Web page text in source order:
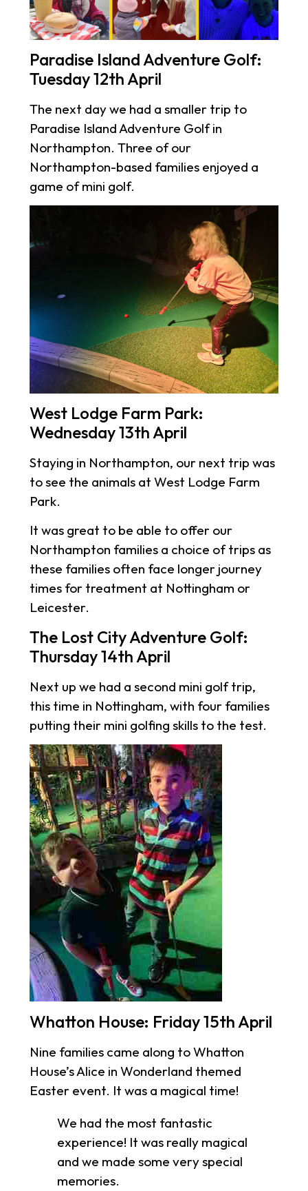
Paradise Island Adventure Golf:
Tuesday 12th April
The next day we had a smaller trip to
Paradise Island Adventure Golf in
Northampton. Three of our
Northampton-based families enjoyed a
game of mini golf.
West Lodge Farm Park:
Wednesday 13th April
Staying in Northampton, our next trip was
to see the animals at West Lodge Farm
Park.
It was great to be able to offer our
Northampton families a choice of trips as
these families often face longer journey
times for treatment at Nottingham or
Leicester.
The Lost City Adventure Golf:
Thursday 14th April
Next up we had a second mini golf trip,
this time in Nottingham, with four families
putting their mini golfing skills to the test.
Whatton House: Friday 15th April
Nine families came along to Whatton
House’s Alice in Wonderland themed
Easter event. It was a magical time!
We had the most fantastic
experience! It was really magical
and we made some very special
memories.